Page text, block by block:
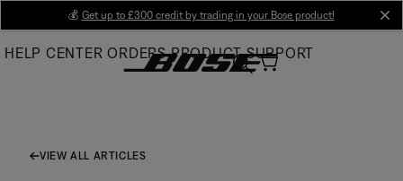
Main
💰 Get up to £300 credit by trading in your Bose product!
HELP CENTER ORDERS PRODUCT SUPPORT
VIEW ALL ARTICLES